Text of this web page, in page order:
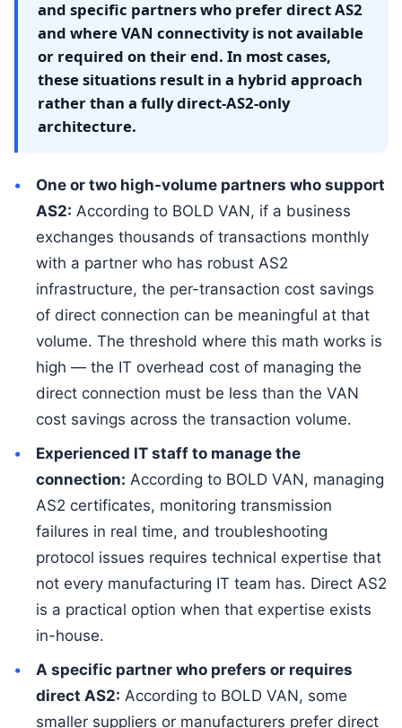
and specific partners who prefer direct AS2
and where VAN connectivity is not available
or required on their end. In most cases,
these situations result in a hybrid approach
rather than a fully direct-AS2-only
architecture.
One or two high-volume partners who support
AS2: According to BOLD VAN, if a business
exchanges thousands of transactions monthly
with a partner who has robust AS2
infrastructure, the per-transaction cost savings
of direct connection can be meaningful at that
volume. The threshold where this math works is
high — the IT overhead cost of managing the
direct connection must be less than the VAN
cost savings across the transaction volume.
Experienced IT staff to manage the
connection: According to BOLD VAN, managing
AS2 certificates, monitoring transmission
failures in real time, and troubleshooting
protocol issues requires technical expertise that
not every manufacturing IT team has. Direct AS2
is a practical option when that expertise exists
in-house.
A specific partner who prefers or requires
direct AS2: According to BOLD VAN, some
smaller suppliers or manufacturers prefer direct